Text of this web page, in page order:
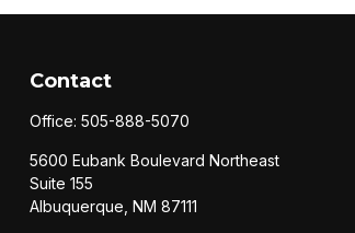
Contact
Office: 505-888-5070
5600 Eubank Boulevard Northeast
Suite 155
Albuquerque, NM 87111